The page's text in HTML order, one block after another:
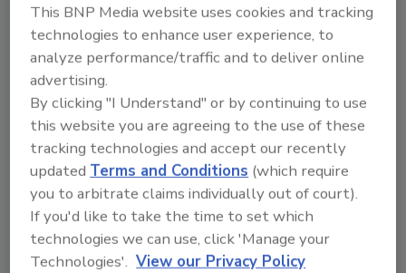
Looking for a reprint of this article?
From high-res PDFs to custom plaques,
order your copy today!
Ask
Hi there. I'm Ask R&R. You can
ask me anything about trends,
best practices and technologies
in the rest
This BNP Media website uses cookies and tracking
technologies to enhance user experience, to
analyze performance/traffic and to deliver online
advertising.
By clicking "I Understand" or by continuing to use
this website you are agreeing to the use of these
tracking technologies and accept our recently
updated Terms and Conditions (which require
you to arbitrate claims individually out of court).
If you'd like to take the time to set which
technologies we can use, click 'Manage your
Technologies'. View our Privacy Policy